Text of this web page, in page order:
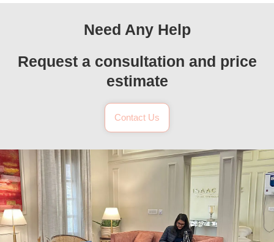
Need Any Help
Request a consultation and price
estimate
Contact Us